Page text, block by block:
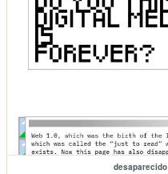
desaparecido